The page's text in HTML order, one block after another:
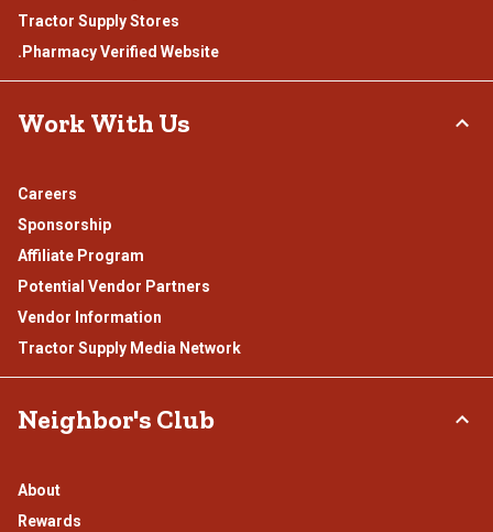
Tractor Supply Stores
.Pharmacy Verified Website
Work With Us
Careers
Sponsorship
Affiliate Program
Potential Vendor Partners
Vendor Information
Tractor Supply Media Network
Neighbor's Club
About
Rewards